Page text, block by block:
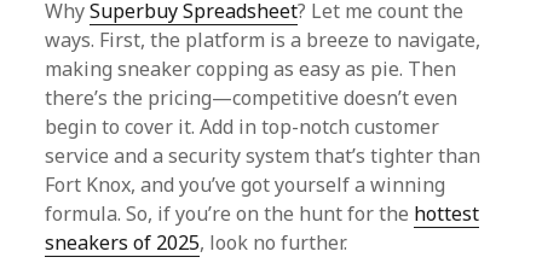
WhySuperbuy Spreadsheet? Let me count the
ways. First, the platform is a breeze to navigate,
making sneaker copping as easy as pie. Then
there’s the pricing—competitive doesn’t even
begin to cover it. Add in top-notch customer
service and a security system that’s tighter than
Fort Knox, and you’ve got yourself a winning
formula. So, if you’re on the hunt for the hottest
sneakers of 2025, look no further.